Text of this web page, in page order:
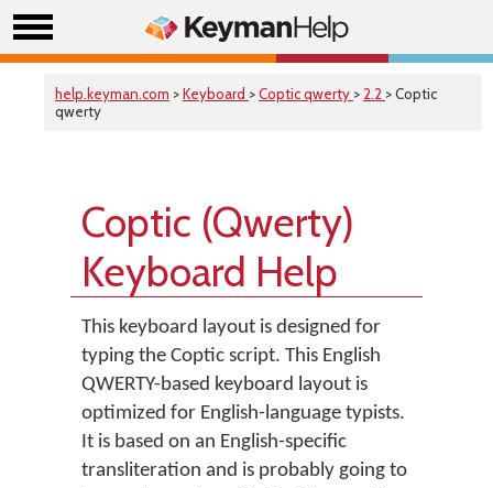
help.keyman.com >Keyboard >Coptic qwerty > 2.2 > Coptic
qwerty
Coptic (Qwerty)
Keyboard Help
This keyboard layout is designed for
typing the Coptic script. This English
QWERTY-based keyboard layout is
optimized for English-language typists.
It is based on an English-specific
transliteration and is probably going to